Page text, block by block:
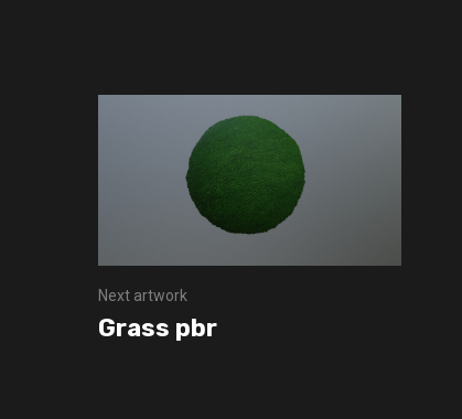
Next artwork
Grass pbr